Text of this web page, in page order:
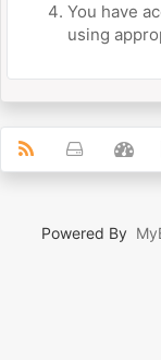
You have
using
Powered By